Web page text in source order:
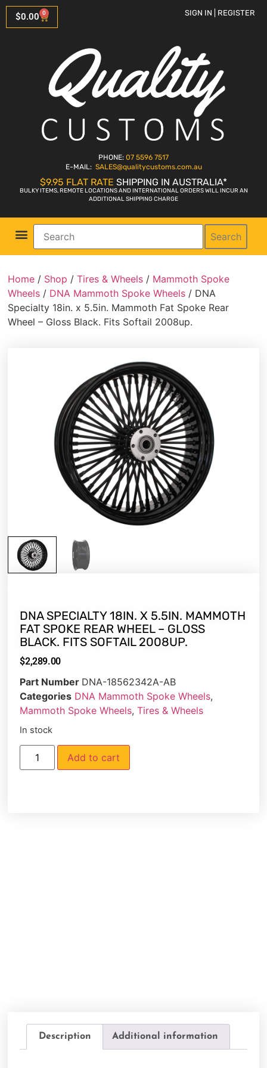
$0.00 0 SIGN IN | REGISTER
PHONE: 07 5596 7517
E-MAIL: SALES@qualitycustoms.com.au
$9.95 FLAT RATE SHIPPING IN AUSTRALIA*
BULKY ITEMS, REMOTE LOCATIONS AND INTERNATIONAL ORDERS WILL INCUR AN
ADDITIONAL SHIPPING CHARGE
Search
Home / Shop /Tires & Wheels / Mammoth Spoke
Wheels / DNA Mammoth Spoke Wheels / DNA
Specialty 18in. x 5.5in. Mammoth Fat Spoke Rear
Wheel – Gloss Black. Fits Softail 2008up.
DNA SPECIALTY 18IN. X 5.5IN. MAMMOTH
FAT SPOKE REAR WHEEL – GLOSS
BLACK. FITS SOFTAIL 2008UP.
$2,289.00
Part Number DNA-18562342A-AB
Categories DNA Mammoth Spoke Wheels,
Mammoth Spoke Wheels,Tires & Wheels
In stock
Add to cart
Description Additional information